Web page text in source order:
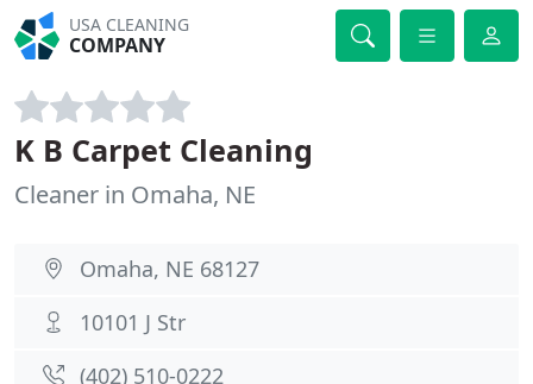
USA CLEANING
COMPANY
K B Carpet Cleaning
Cleaner in Omaha, NE
Omaha, NE 68127
10101 J Str
(402) 510-0222